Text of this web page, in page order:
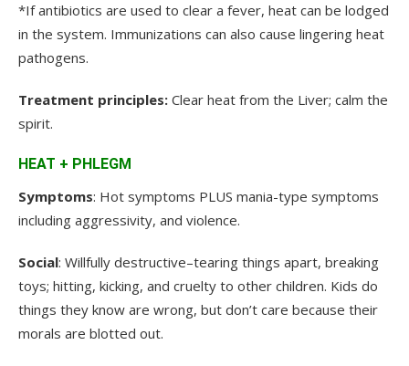
*If antibiotics are used to clear a fever, heat can be lodged
in the system. Immunizations can also cause lingering heat
pathogens.
Treatment principles: Clear heat from the Liver; calm the
spirit.
HEAT + PHLEGM
Symptoms: Hot symptoms PLUS mania-type symptoms
including aggressivity, and violence.
Social: Willfully destructive–tearing things apart, breaking
toys; hitting, kicking, and cruelty to other children. Kids do
things they know are wrong, but don’t care because their
morals are blotted out.